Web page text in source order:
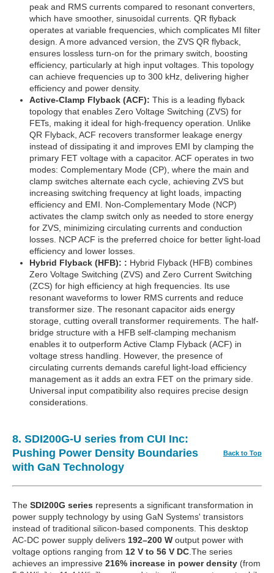
peak and RMS currents compared to resonant converters,
which have smoother, sinusoidal currents. QR flyback
operates at variable frequencies, which complicates MI filter
design. A more advanced version, the ZVS QR flyback,
ensures lossless turn-on for the primary switch, boosting
efficiency, particularly at high input voltages. This topology
can achieve frequencies up to 300 kHz, delivering higher
efficiency and power density.
Active-Clamp Flyback (ACF): This is a leading flyback
topology that enables Zero Voltage Switching (ZVS) for
FETs, making it ideal for high-frequency operation. Unlike
QR Flyback, ACF recovers transformer leakage energy
instead of dissipating it and improves EMI by clamping the
primary FET voltage with a capacitor. ACF operates in two
modes: Complementary Mode (CP), where the main and
clamp switches alternate each cycle, achieving ZVS but
increasing switching frequency at light loads, impacting
efficiency and EMI. Non-Complementary Mode (NCP)
activates the clamp switch only as needed to store energy
for ZVS, minimizing circulating currents and conduction
losses. NCP ACF is the preferred choice for better light-load
efficiency and lower losses.
Hybrid Flyback (HFB): : Hybrid Flyback (HFB) combines
Zero Voltage Switching (ZVS) and Zero Current Switching
(ZCS) for high efficiency at high frequencies. Its use
resonant waveforms to lower RMS currents and reduce
transformer size. The resonant capacitor aids energy
storage, cutting overall transformer requirements. The half-
bridge structure with a HFB self-clamping mechanism
enables it to outperform Active Clamp Flyback (ACF) in
voltage stress handling. However, the presence of
circulating currents demands careful light-load efficiency
management as it adds an extra FET on the primary side.
Universal input compatibility also requires precise design
considerations.
8. SDI200G-U series from CUI Inc:
Pushing Power Density Boundaries
with GaN Technology
Back to Top
The SDI200G series represents a significant transformation in
power supply technology by using GaN Systems' transistors
instead of traditional silicon-based components. This desktop
AC-DC power supply delivers 192–200 W output power with
voltage options ranging from 12 V to 56 V DC .The series
achieves an impressive 216% increase in power density (from